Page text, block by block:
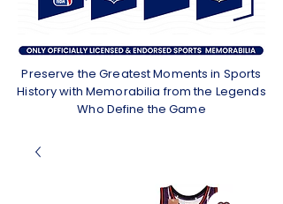
Preserve the Greatest Moments in Sports
History with Memorabilia from the Legends
Who Define the Game